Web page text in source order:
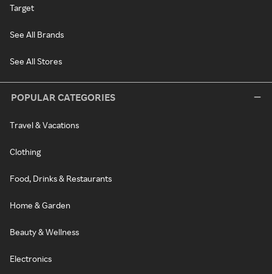
Target
See All Brands
See All Stores
POPULAR CATEGORIES
Travel & Vacations
Clothing
Food, Drinks & Restaurants
Home & Garden
Beauty & Wellness
Electronics